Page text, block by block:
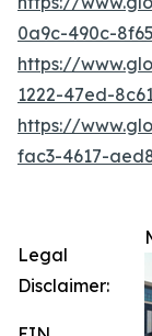
0a9c-490c-
https://
1222-47ed-
https://
fac3-4617-
Legal
Disclaimer: